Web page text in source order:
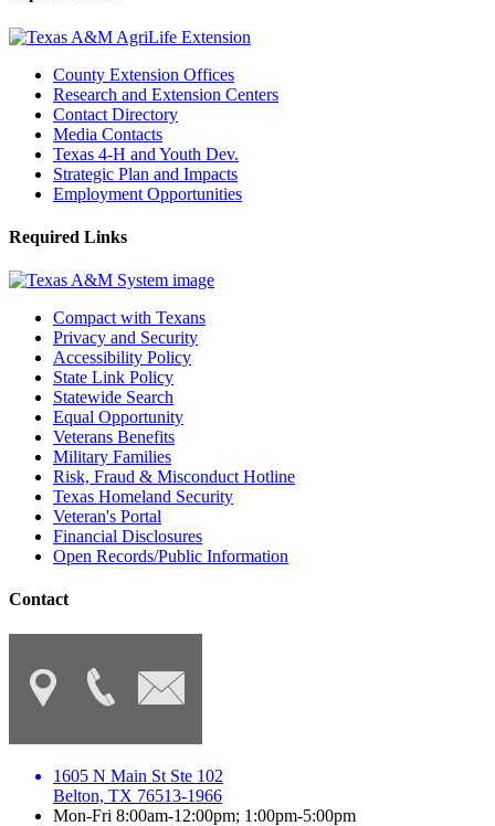
County Extension Offices
Research and Extension Centers
Contact Directory
Media Contacts
Texas 4-H and Youth Dev.
Strategic Plan and Impacts
Employment Opportunities
Required Links
Compact with Texans
Privacy and Security
Accessibility Policy
State Link Policy
Statewide Search
Equal Opportunity
Veterans Benefits
Military Families
Risk, Fraud & Misconduct Hotline
Texas Homeland Security
Veteran's Portal
Financial Disclosures
Open Records/Public Information
Contact
1605 N Main St Ste 102
Belton, TX 76513-1966
Mon-Fri 8:00am-12:00pm; 1:00pm-5:00pm